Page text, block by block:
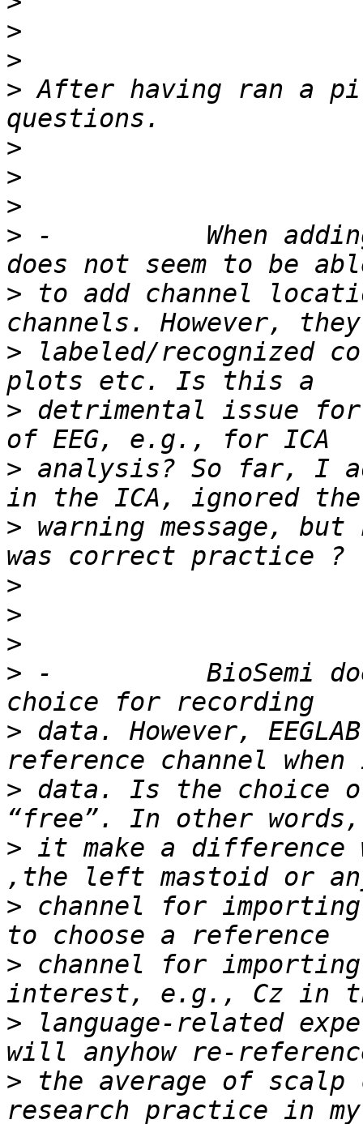
>
>
> After having ran a
>
>
>
> -          When adding
> to add channel
> labeled/recognized
> detrimental issue for
> analysis? So far, I
> warning message,
>
>
>
> -          BioSemi
> data. However,
> data. Is the choice
> it make a difference
> channel for
> channel for
> language-related
> the average of